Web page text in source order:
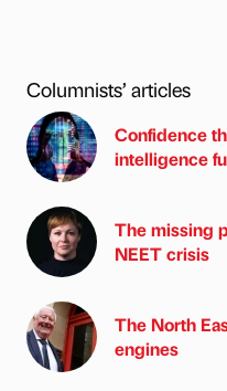
Columnists’ articles
Confidence
intelligence
The missing
NEET crisis
The North
engines